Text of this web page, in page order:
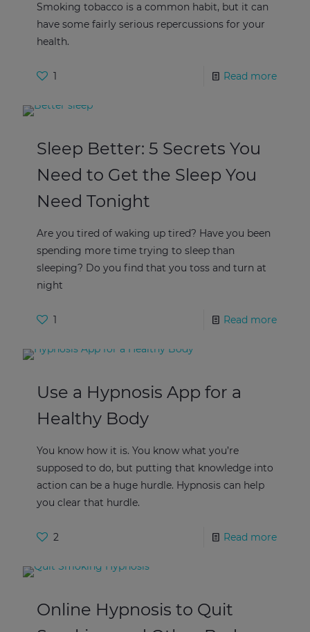
Smoking tobacco is a common habit, but it can
have some fairly serious repercussions for your
health.
1 Read more
Sleep Better: 5 Secrets You
Need to Get the Sleep You
Need Tonight
Are you tired of waking up tired? Have you been
spending more time trying to sleep than
sleeping? Do you find that you toss and turn at
night
1 Read more
Use a Hypnosis App for a
Healthy Body
You know how it is. You know what you’re
supposed to do, but putting that knowledge into
action can be a huge hurdle. Hypnosis can help
you clear that hurdle.
2 Read more
Online Hypnosis to Quit